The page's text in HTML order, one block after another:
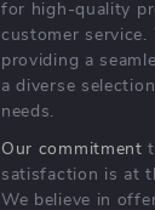
for high-quality
customer service.
providing a
a diverse
needs.
Our commitment
satisfaction is at
We believe in